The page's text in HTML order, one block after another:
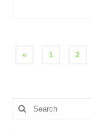
Posts
« 1 2
Search
for: